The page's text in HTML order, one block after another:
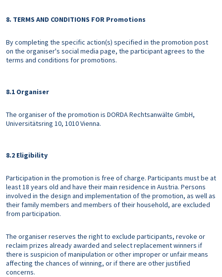
8. TERMS AND CONDITIONS FOR Promotions
By completing the specific action(s) specified in the promotion post
on the organiser's social media page, the participant agrees to the
terms and conditions for promotions.
8.1 Organiser
The organiser of the promotion is DORDA Rechtsanwälte GmbH,
Universitätsring 10, 1010 Vienna.
8.2 Eligibility
Participation in the promotion is free of charge. Participants must be at
least 18 years old and have their main residence in Austria. Persons
involved in the design and implementation of the promotion, as well as
their family members and members of their household, are excluded
from participation.
The organiser reserves the right to exclude participants, revoke or
reclaim prizes already awarded and select replacement winners if
there is suspicion of manipulation or other improper or unfair means
affecting the chances of winning, or if there are other justified
concerns.